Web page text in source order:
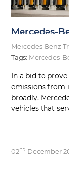
Mercedes-Benz
Tags: Mercedes-
In a bid to
emissions from
broadly,
vehicles that
02nd December